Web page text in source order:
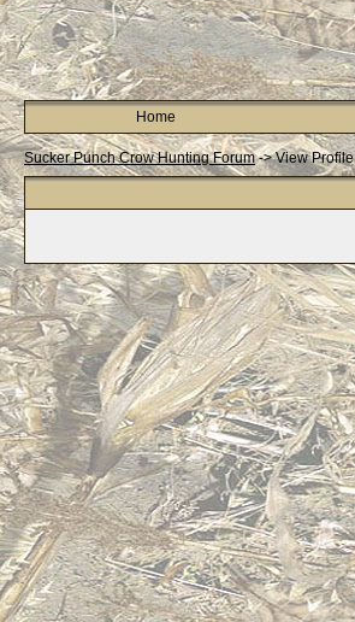
Home
Sucker Punch Crow Hunting Forum->View Profile